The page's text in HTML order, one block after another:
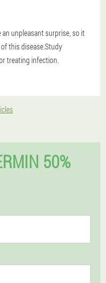
unpleasant surprise, so it
this disease.Study
treating infection.
50%